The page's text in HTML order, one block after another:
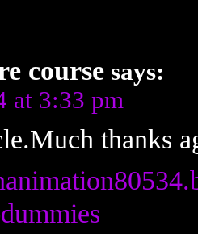
course says:
at 3:33 pm
thanks